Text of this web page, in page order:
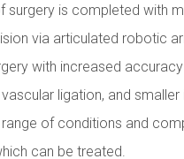
surgery is completed with
via articulated robotic
with increased
ligation, and
of conditions and
can be treated.